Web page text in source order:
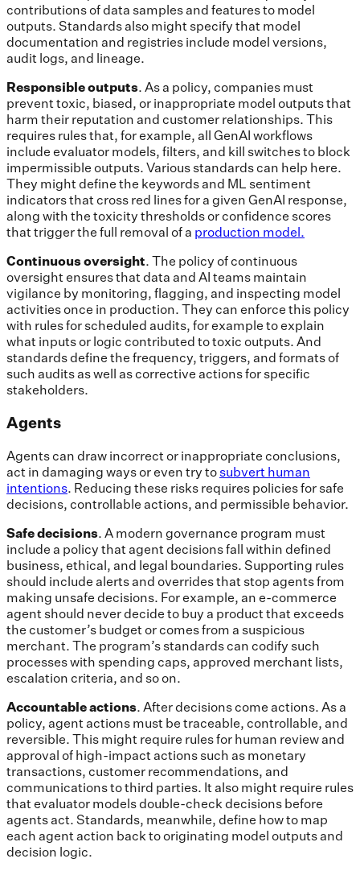
contributions of data samples and features to model
outputs. Standards also might specify that model
documentation and registries include model versions,
audit logs, and lineage.
Responsible outputs. As a policy, companies must
prevent toxic, biased, or inappropriate model outputs that
harm their reputation and customer relationships. This
requires rules that, for example, all GenAI workflows
include evaluator models, filters, and kill switches to block
impermissible outputs. Various standards can help here.
They might define the keywords and ML sentiment
indicators that cross red lines for a given GenAI response,
along with the toxicity thresholds or confidence scores
that trigger the full removal of a production model.
Continuous oversight. The policy of continuous
oversight ensures that data and AI teams maintain
vigilance by monitoring, flagging, and inspecting model
activities once in production. They can enforce this policy
with rules for scheduled audits, for example to explain
what inputs or logic contributed to toxic outputs. And
standards define the frequency, triggers, and formats of
such audits as well as corrective actions for specific
stakeholders.
Agents
Agents can draw incorrect or inappropriate conclusions,
act in damaging ways or even try to subvert human
intentions. Reducing these risks requires policies for safe
decisions, controllable actions, and permissible behavior.
Safe decisions. A modern governance program must
include a policy that agent decisions fall within defined
business, ethical, and legal boundaries. Supporting rules
should include alerts and overrides that stop agents from
making unsafe decisions. For example, an e-commerce
agent should never decide to buy a product that exceeds
the customer’s budget or comes from a suspicious
merchant. The program’s standards can codify such
processes with spending caps, approved merchant lists,
escalation criteria, and so on.
Accountable actions. Afterdecisions come actions. As a
policy, agent actions must be traceable, controllable, and
reversible. This might require rules for human review and
approval of high-impact actions such as monetary
transactions, customer recommendations, and
communications to third parties. It also might require rules
that evaluator models double-check decisions before
agents act. Standards, meanwhile, define how to map
each agent action back to originating model outputs and
decision logic.